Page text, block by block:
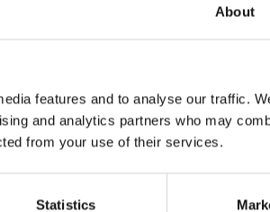
About
features and to analyse our traffic.
and analytics partners who may
from your use of their services.
Statistics